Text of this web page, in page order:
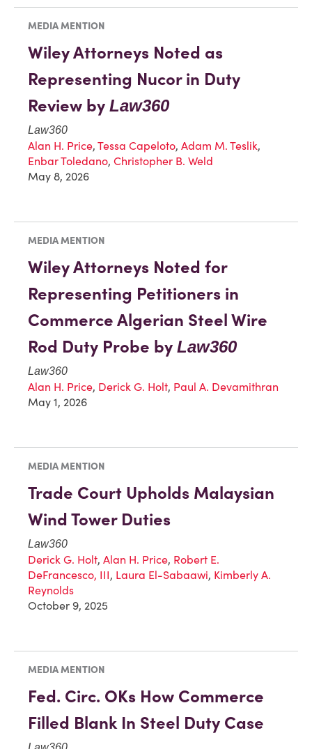
MEDIA MENTION
Wiley Attorneys Noted as
Representing Nucor in Duty
Review by Law360
Law360
Alan H. Price, Tessa Capeloto, Adam M. Teslik,
Enbar Toledano, Christopher B. Weld
May 8, 2026
MEDIA MENTION
Wiley Attorneys Noted for
Representing Petitioners in
Commerce Algerian Steel Wire
Rod Duty Probe by Law360
Law360
Alan H. Price, Derick G. Holt, Paul A. Devamithran
May 1, 2026
MEDIA MENTION
Trade Court Upholds Malaysian
Wind Tower Duties
Law360
Derick G. Holt, Alan H. Price, Robert E.
DeFrancesco, III, Laura El-Sabaawi, Kimberly A.
Reynolds
October 9, 2025
MEDIA MENTION
Fed. Circ. OKs How Commerce
Filled Blank In Steel Duty Case